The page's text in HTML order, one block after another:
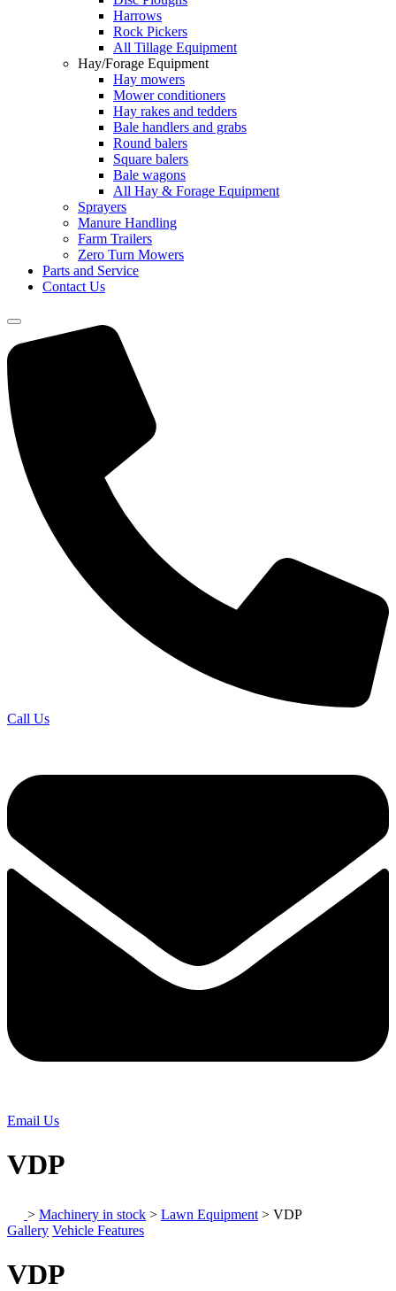
Harrows
Rock Pickers
All Tillage Equipment
Hay/Forage Equipment
Hay mowers
Mower conditioners
Hay rakes and tedders
Bale handlers and grabs
Round balers
Square balers
Bale wagons
All Hay & Forage Equipment
Sprayers
Manure Handling
Farm Trailers
Zero Turn Mowers
Parts and Service
Contact Us
Call Us
Email Us
VDP
> Machinery in stock > Lawn Equipment > VDP
Gallery Vehicle Features
VDP